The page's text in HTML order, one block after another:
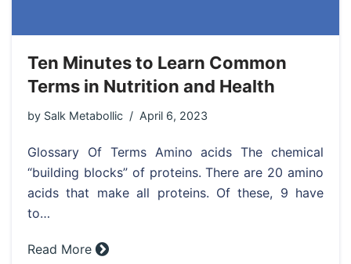
Ten Minutes to Learn Common
Terms in Nutrition and Health
by Salk Metabollic April 6, 2023
Glossary Of Terms Amino acids The chemical
“building blocks” of proteins. There are 20 amino
acids that make all proteins. Of these, 9 have
to…
Read More »